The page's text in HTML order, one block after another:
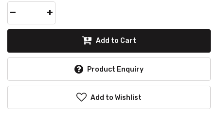
Add to Cart
Product Enquiry
Add to Wishlist